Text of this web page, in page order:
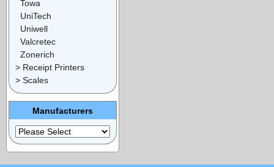
Towa
UniTech
Uniwell
Valcretec
Zonerich
> Receipt Printers
> Scales
Manufacturers